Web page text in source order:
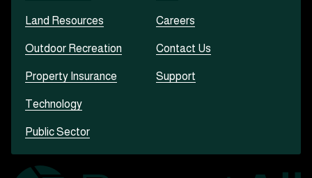
Land Resources
Outdoor Recreation
Property Insurance
Technology
Public Sector
Careers
Contact Us
Support